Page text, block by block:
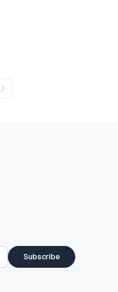
Subscribe